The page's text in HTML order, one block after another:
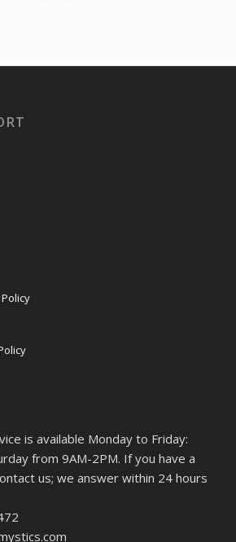
is available Monday to Friday:
from 9AM-2PM. If you have a
us; we answer within 24 hours